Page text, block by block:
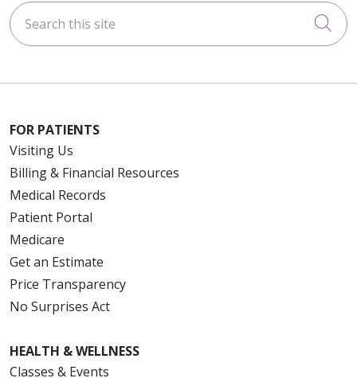
Search this site
FOR PATIENTS
Visiting Us
Billing & Financial Resources
Medical Records
Patient Portal
Medicare
Get an Estimate
Price Transparency
No Surprises Act
HEALTH & WELLNESS
Classes & Events